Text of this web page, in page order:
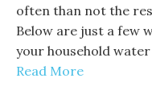
often than not the
Below are just a few
your household
Read More